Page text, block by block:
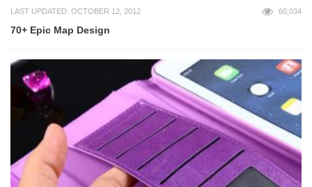
LAST UPDATED: OCTOBER 12, 2012 60,034
70+ Epic Map Design